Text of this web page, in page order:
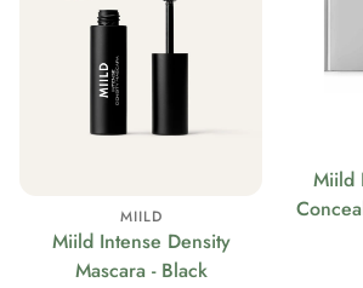
MIILD
Miild Intense Density
Mascara - Black
Miild